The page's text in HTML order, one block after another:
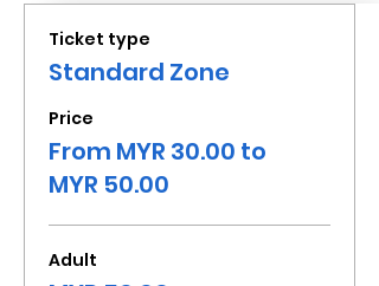
Ticket type
Standard Zone
Price
From MYR 30.00 to
MYR 50.00
Adult